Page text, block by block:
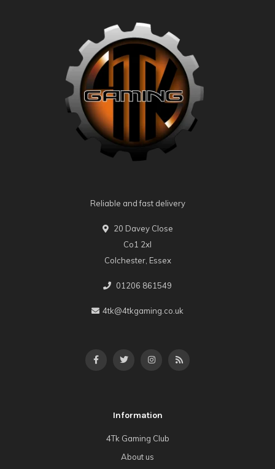
Reliable and fast delivery
20 Davey Close
Co1 2xl
Colchester, Essex
01206 861549
4tk@4tkgaming.co.uk
Information
4Tk Gaming Club
About us